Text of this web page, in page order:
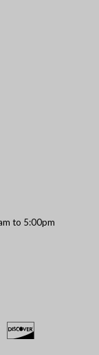
to 5:00pm